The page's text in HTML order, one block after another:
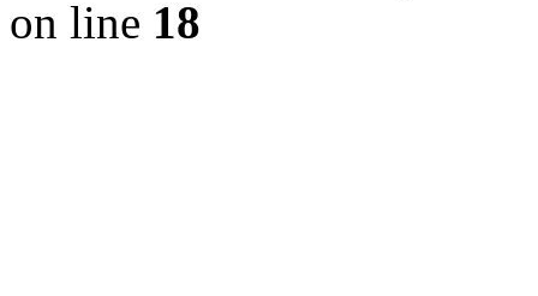
on line 18